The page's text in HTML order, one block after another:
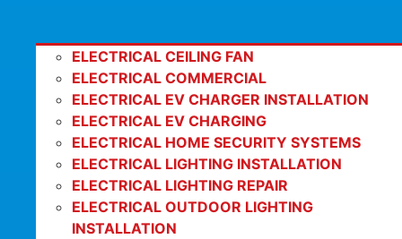
ELECTRICAL CEILING FAN
ELECTRICAL COMMERCIAL
ELECTRICAL EV CHARGER INSTALLATION
ELECTRICAL EV CHARGING
ELECTRICAL HOME SECURITY SYSTEMS
ELECTRICAL LIGHTING INSTALLATION
ELECTRICAL LIGHTING REPAIR
ELECTRICAL OUTDOOR LIGHTING
INSTALLATION